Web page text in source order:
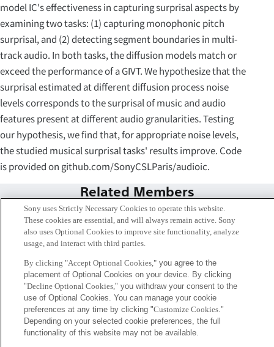
model IC's effectiveness in capturing surprisal aspects by
examining two tasks: (1) capturing monophonic pitch
surprisal, and (2) detecting segment boundaries in multi-
track audio. In both tasks, the diffusion models match or
exceed the performance of a GIVT. We hypothesize that the
surprisal estimated at different diffusion process noise
levels corresponds to the surprisal of music and audio
features present at different audio granularities. Testing
our hypothesis, we find that, for appropriate noise levels,
the studied musical surprisal tasks' results improve. Code
is provided on github.com/SonyCSLParis/audioic.
Related Members
Sony uses Strictly Necessary Cookies to operate this website.
These cookies are essential, and will always remain active. Sony
also uses Optional Cookies to improve site functionality, analyze
usage, and interact with third parties.
By clicking "Accept Optional Cookies,"you agree to the
placement of Optional Cookies on your device. By clicking
"Decline Optional Cookies," you withdraw your consent to the
use of Optional Cookies. You can manage your cookie
preferences at any time by clicking "Customize Cookies."
Depending on your selected cookie preferences, the full
functionality of this website may not be available.